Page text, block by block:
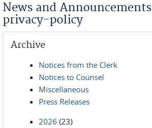
News and
privacy-policy
Archive
Notices from the Clerk
Notices to Counsel
Miscellaneous
Press Releases
2026 (23)